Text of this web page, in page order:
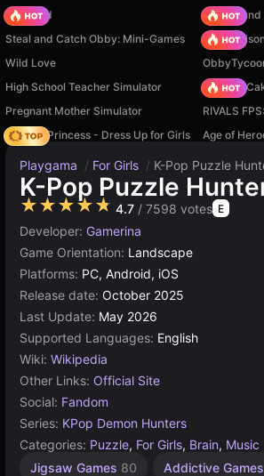
TB World
Playground
Steal and Catch Obby: Mini-Games
Barry
Wild Love
High School Teacher Simulator
Piece of
Pregnant Mother Simulator
RIVALS
Fashion Princess - Dress Up for Girls
Age of
Playgama / For Girls / K-Pop Puzzle
K-Pop Puzzle
★★★★★ 4.7 / 7598 votes E
Developer: Gamerina
Game Orientation: Landscape
Platforms: PC, Android, iOS
Release date: October 2025
Last Update: May 2026
Supported Languages: English
Wiki: Wikipedia
Other Links: Official Site
Social: Fandom
Series: KPop Demon Hunters
Categories: Puzzle, For Girls, Brain, Music
Jigsaw Games 80 Addictive Games
Tiles
Celebrity
Simple
Android
K-